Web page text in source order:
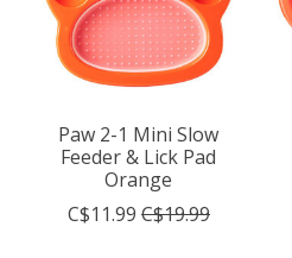
Paw 2-1 Mini Slow
Feeder & Lick Pad
Orange
C$11.99 C$19.99